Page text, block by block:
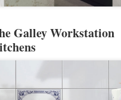
Galley Workstation